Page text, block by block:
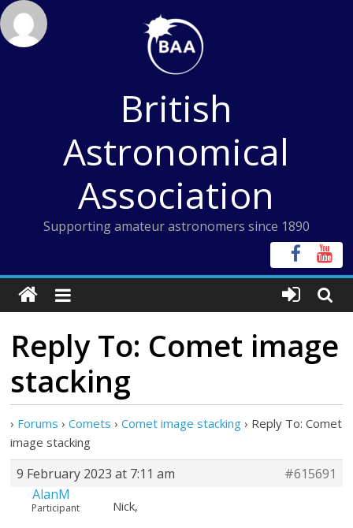
Skip
to
content
British
Astronomical
Association
Supporting amateur astronomers since 1890
Reply To: Comet image
stacking
› Forums › Comets › Comet image stacking › Reply To: Comet
image stacking
9 February 2023 at 7:11 am
#615691
AlanM
Participant
Nick,